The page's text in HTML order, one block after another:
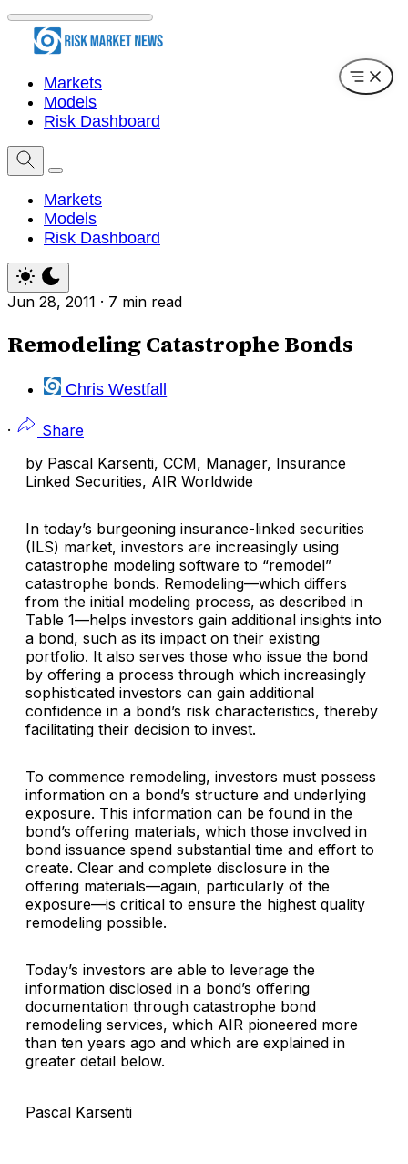
Markets
Models
Risk Dashboard
Markets
Models
Risk Dashboard
Jun 28, 2011 · 7 min read
Remodeling Catastrophe Bonds
Chris Westfall
·
Share
by Pascal Karsenti, CCM, Manager, Insurance
Linked Securities, AIR Worldwide
In today’s burgeoning insurance-linked securities
(ILS) market, investors are increasingly using
catastrophe modeling software to “remodel”
catastrophe bonds. Remodeling—which differs
from the initial modeling process, as described in
Table 1—helps investors gain additional insights into
a bond, such as its impact on their existing
portfolio. It also serves those who issue the bond
by offering a process through which increasingly
sophisticated investors can gain additional
confidence in a bond’s risk characteristics, thereby
facilitating their decision to invest.
To commence remodeling, investors must possess
information on a bond’s structure and underlying
exposure. This information can be found in the
bond’s offering materials, which those involved in
bond issuance spend substantial time and effort to
create. Clear and complete disclosure in the
offering materials—again, particularly of the
exposure—is critical to ensure the highest quality
remodeling possible.
Today’s investors are able to leverage the
information disclosed in a bond’s offering
documentation through catastrophe bond
remodeling services, which AIR pioneered more
than ten years ago and which are explained in
greater detail below.
Pascal Karsenti